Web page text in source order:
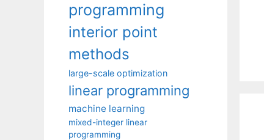
programming
interior point
methods
large-scale optimization
linear programming
machine learning
mixed-integer linear
programming